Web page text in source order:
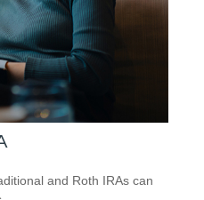
and Roth IRAs can